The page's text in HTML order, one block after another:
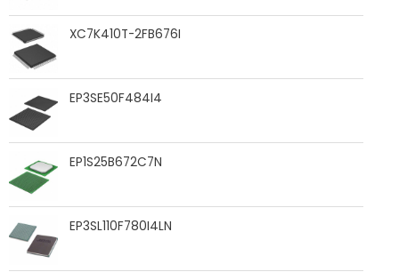
XC7K410T-2FB676I
EP3SE50F484I4
EP1S25B672C7N
EP3SL110F780I4LN